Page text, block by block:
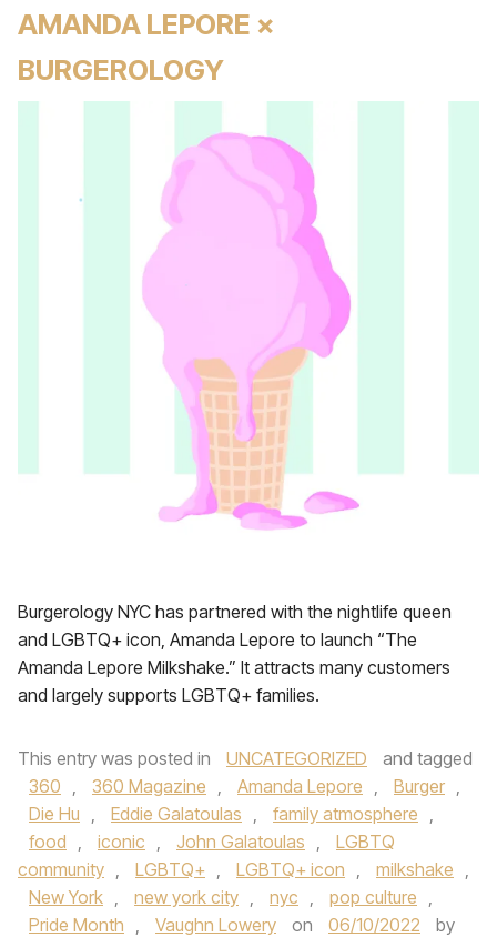
AMANDA LEPORE ×
BURGEROLOGY
Burgerology NYC has partnered with the nightlife queen
and LGBTQ+ icon, Amanda Lepore to launch “The
Amanda Lepore Milkshake.” It attracts many customers
and largely supports LGBTQ+ families.
This entry was posted in UNCATEGORIZED
and tagged
360 , 360 Magazine , Amanda Lepore , Burger ,
Die Hu , Eddie Galatoulas , family atmosphere ,
food , iconic , John Galatoulas ,
LGBTQ
community , LGBTQ+ , LGBTQ+ icon , milkshake ,
New York , new york city , nyc , pop culture ,
Pride Month , Vaughn Lowery on 06/10/2022
by